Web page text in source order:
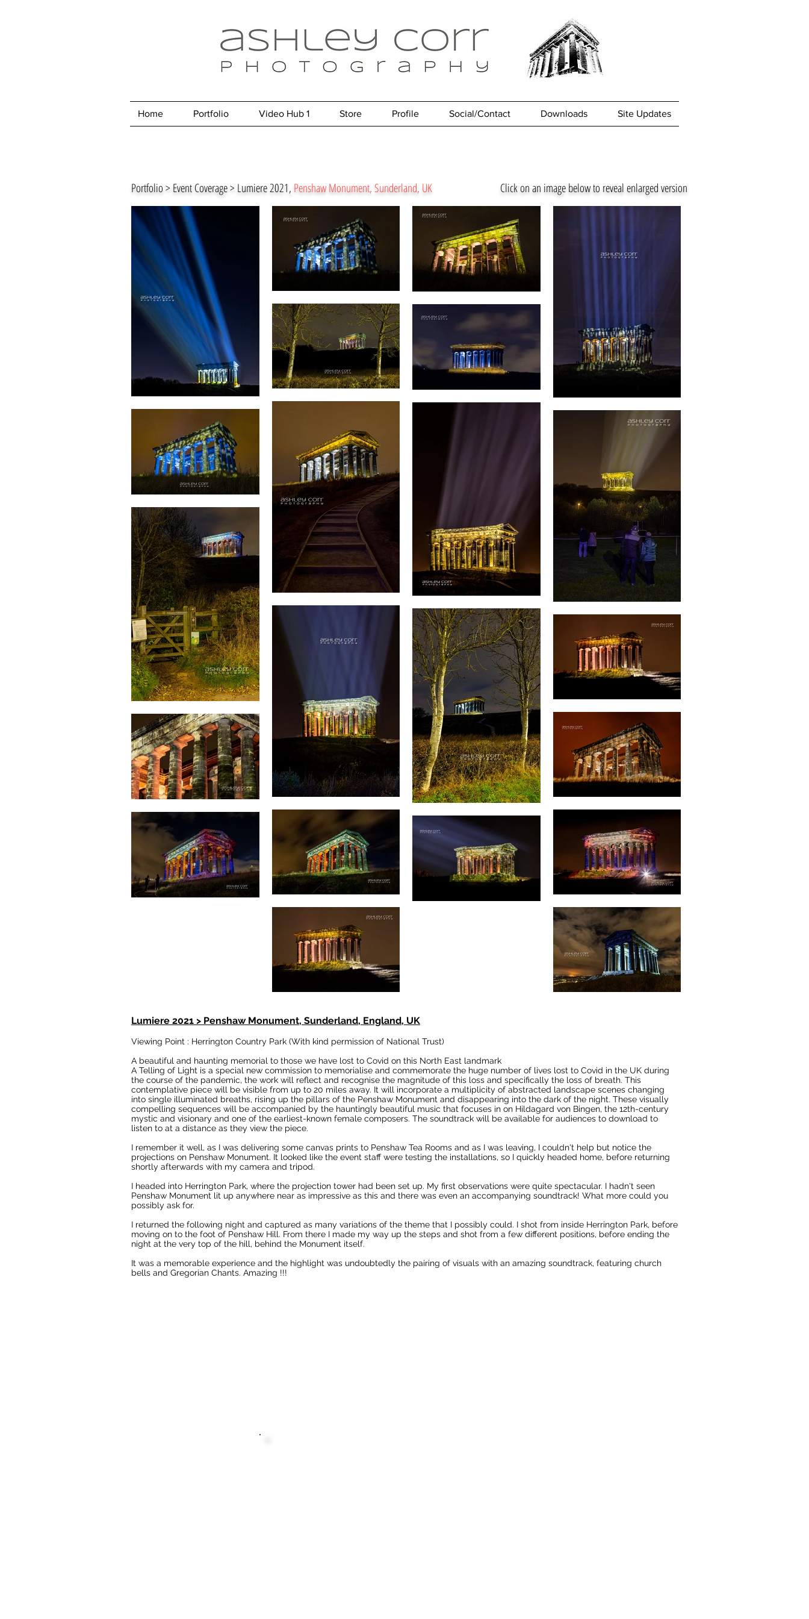
Portfolio > Event Coverage > Lumiere 2021, Penshaw Monument, Sunderland, UK Click on an image below to reveal enlarged version
Lumiere 2021 > Penshaw Monument, Sunderland, England, UK
Viewing Point : Herrington Country Park (With kind permission of National Trust)
A beautiful and haunting memorial to those we have lost to Covid on this North East landmark
A Telling of Light is a special new commission to memorialise and commemorate the huge number of lives lost to Covid in the UK during
the course of the pandemic, the work will reflect and recognise the magnitude of this loss and specifically the loss of breath. This
contemplative piece will be visible from up to 20 miles away. It will incorporate a multiplicity of abstracted landscape scenes changing
into single illuminated breaths, rising up the pillars of the Penshaw Monument and disappearing into the dark of the night. These visually
compelling sequences will be accompanied by the hauntingly beautiful music that focuses in on Hildagard von Bingen, the 12th-century
mystic and visionary and one of the earliest-known female composers. The soundtrack will be available for audiences to download to
listen to at a distance as they view the piece.
I remember it well, as I was delivering some canvas prints to Penshaw Tea Rooms and as I was leaving, I couldn't help but notice the
projections on Penshaw Monument. It looked like the event staff were testing the installations, so I quickly headed home, before returning
shortly afterwards with my camera and tripod.
I headed into Herrington Park, where the projection tower had been set up. My first observations were quite spectacular. I hadn't seen
Penshaw Monument lit up anywhere near as impressive as this and there was even an accompanying soundtrack! What more could you
possibly ask for.
I returned the following night and captured as many variations of the theme that I possibly could. I shot from inside Herrington Park, before
moving on to the foot of Penshaw Hill. From there I made my way up the steps and shot from a few different positions, before ending the
night at the very top of the hill, behind the Monument itself.
It was a memorable experience and the highlight was undoubtedly the pairing of visuals with an amazing soundtrack, featuring church
bells and Gregorian Chants. Amazing !!!
Home Portfolio Video Hub 1 Store Profile Social/Contact Downloads Site Updates